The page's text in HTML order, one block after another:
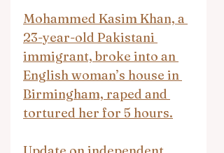
Mohammed Kasim Khan, a
23-year-old Pakistani
immigrant, broke into an
English woman’s house in
Birmingham, raped and
tortured her for 5 hours.